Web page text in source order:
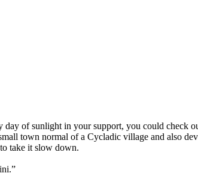
of sunlight in your support, you could check
town normal of a Cycladic village and also
take it slow down.